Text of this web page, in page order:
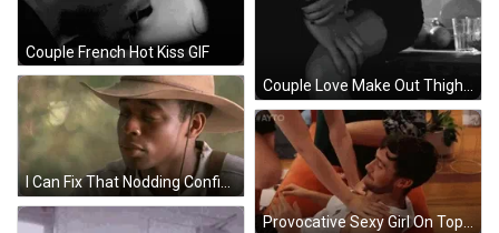
Couple French Hot Kiss GIF
I Can Fix That Nodding Confidently GIF
Provocative Sexy Girl On Top Tempting Man GIF